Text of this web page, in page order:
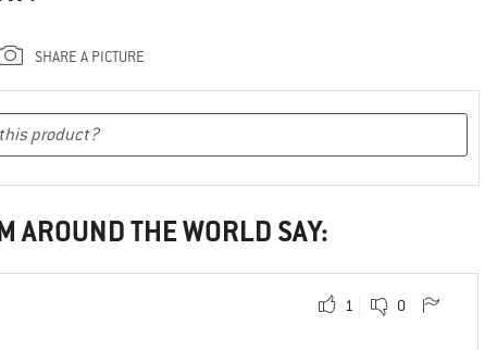
SHARE A PICTURE
AROUND THE WORLD SAY:
1 0